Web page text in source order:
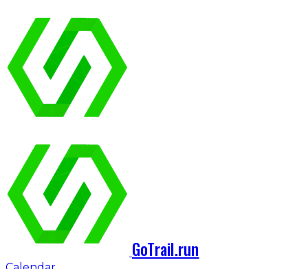
GoTrail.run